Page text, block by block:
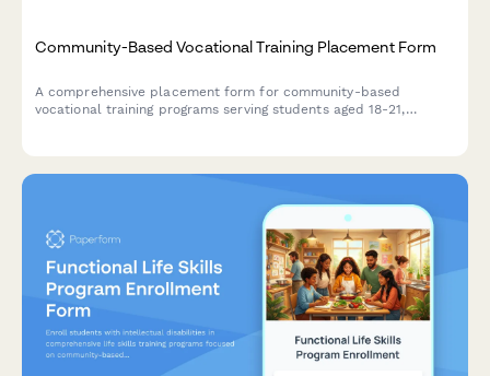
Community-Based Vocational Training Placement Form
A comprehensive placement form for community-based
vocational training programs serving students aged 18-21,